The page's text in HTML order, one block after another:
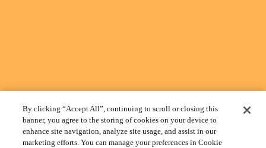
By clicking “Accept All”, continuing to scroll or closing this
banner, you agree to the storing of cookies on your device to
enhance site navigation, analyze site usage, and assist in our
marketing efforts. You can manage your preferences in Cookie